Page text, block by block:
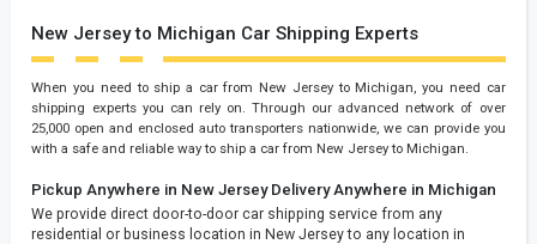
New Jersey to Michigan Car Shipping Experts
When you need to ship a car from New Jersey to Michigan, you need car
shipping experts you can rely on. Through our advanced network of over
25,000 open and enclosed auto transporters nationwide, we can provide you
with a safe and reliable way to ship a car from New Jersey to Michigan.
Pickup Anywhere in New Jersey Delivery Anywhere in Michigan
We provide direct door-to-door car shipping service from any
residential or business location in New Jersey to any location in